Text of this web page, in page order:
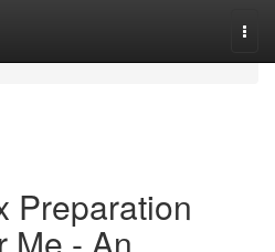
Preparation